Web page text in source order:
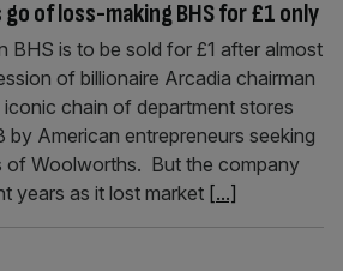
go of loss-making BHS for £1 only
BHS is to be sold for £1 after almost
of billionaire Arcadia chair­man
iconic chain of department stores
by Amer­ican entrepreneurs seeking
of Woolworths. But the company
years as it lost market [...]